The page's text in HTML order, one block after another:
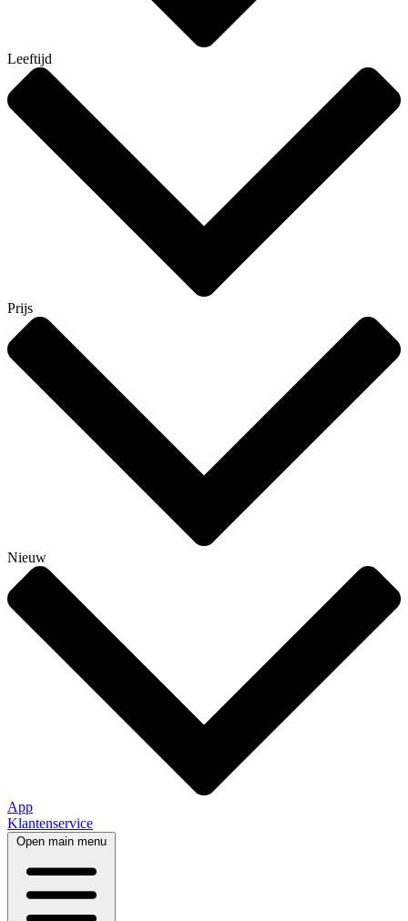
Leeftijd
Prijs
Nieuw
App
Klantenservice
Open main menu